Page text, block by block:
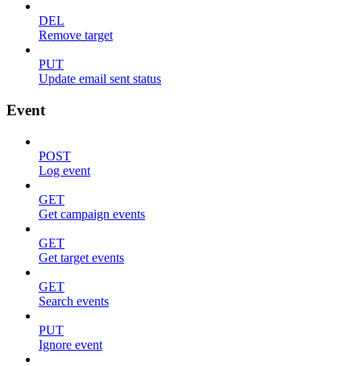
DEL
Remove target
PUT
Update email sent status
Event
POST
Log event
GET
Get campaign events
GET
Get target events
GET
Search events
PUT
Ignore event